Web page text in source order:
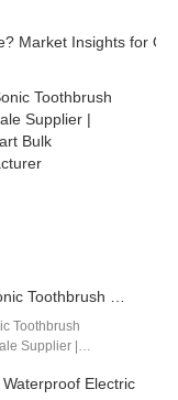
Market Insights for
UK Sonic Toothbrush Wholesale Supplier | Powsmart Bulk Manufacturer
Toothbrush
Supplier |
sonic toothbrush